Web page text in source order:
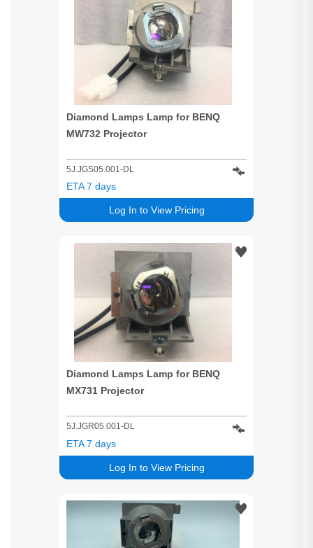
Diamond Lamps Lamp for BENQ
MW732 Projector
5J.JGS05.001-DL
Log In to View Pricing
ETA 7 days
Diamond Lamps Lamp for BENQ
MX731 Projector
5J.JGR05.001-DL
Log In to View Pricing
ETA 7 days